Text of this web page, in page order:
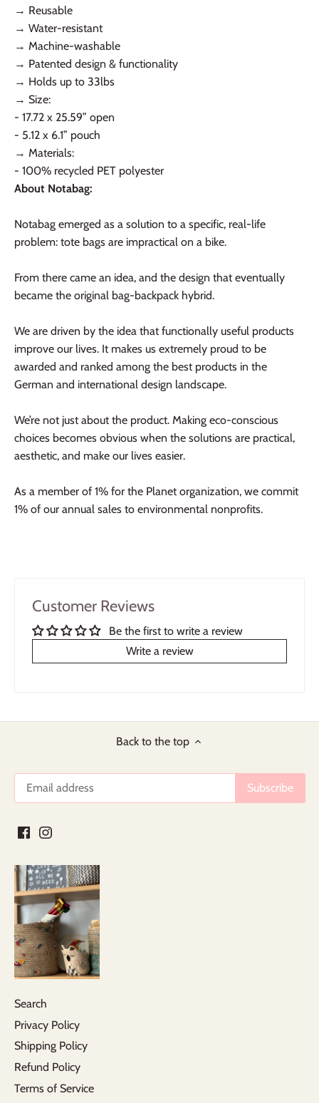
→ Reusable
→ Water-resistant
→ Machine-washable
→ Patented design & functionality
→ Holds up to 33lbs
→ Size:
- 17.72 x 25.59” open
- 5.12 x 6.1” pouch
→ Materials:
- 100% recycled PET polyester
About Notabag:
Notabag emerged as a solution to a specific, real-life
problem: tote bags are impractical on a bike.
From there came an idea, and the design that eventually
became the original bag-backpack hybrid.
We are driven by the idea that functionally useful products
improve our lives. It makes us extremely proud to be
awarded and ranked among the best products in the
German and international design landscape.
We’re not just about the product. Making eco-conscious
choices becomes obvious when the solutions are practical,
aesthetic, and make our lives easier.
As a member of 1% for the Planet organization, we commit
1% of our annual sales to environmental nonprofits.
Customer Reviews
Be the first to write a review
Write a review
Back to the top
Search
Privacy Policy
Shipping Policy
Refund Policy
Terms of Service